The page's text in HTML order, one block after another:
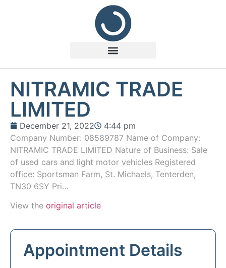
NITRAMIC TRADE
LIMITED
December 21, 2022
4:44 pm
Company Number: 08589787 Name of Company:
NITRAMIC TRADE LIMITED Nature of Business: Sale
of used cars and light motor vehicles Registered
office: Sportsman Farm, St. Michaels, Tenterden,
TN30 6SY Pri…
View the original article
Appointment Details